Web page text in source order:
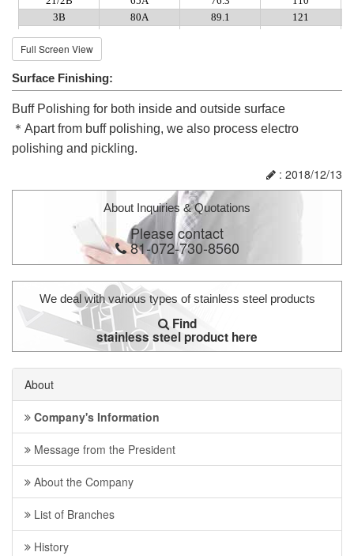
Full Screen View
Surface Finishing:
Buff Polishing for both inside and outside surface
＊Apart from buff polishing, we also process electro
polishing and pickling.
: 2018/12/13
About Inquiries & Quotations
Please contact
81-072-730-8560
We deal with various types of stainless steel products
Find
stainless steel product here
About
Company's Information
Message from the President
About the Company
List of Branches
History